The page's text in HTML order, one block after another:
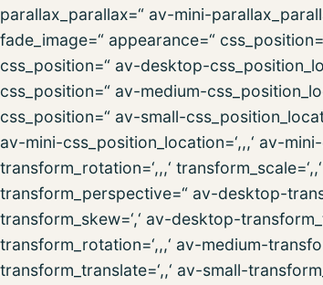
parallax_parallax=“ av-mini-
fade_image=“ appearance=“
css_position=“ av-desktop-
css_position=“ av-medium-
css_position=“ av-small-
av-mini-css_position_location=‘,,,‘ av-
transform_rotation=‘,,,‘
transform_perspective=“ av-desktop-
transform_skew=‘,‘ av-desktop-
transform_rotation=‘,,,‘ av-medium-
transform_translate=‘,,‘ av-small-